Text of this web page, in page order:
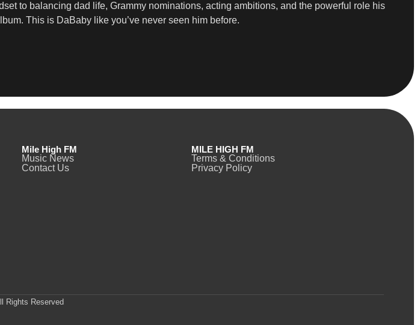
to balancing dad life, Grammy nominations, acting ambitions, and the powerful role his
This is DaBaby like you’ve never seen him before.
Mile High FM
Music News
Contact Us
MILE HIGH FM
Terms & Conditions
Privacy Policy
Rights Reserved